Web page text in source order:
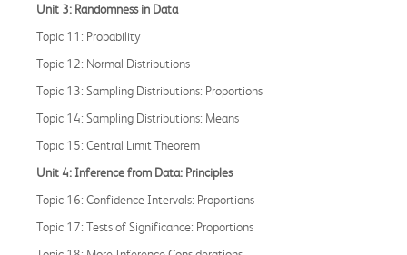
Unit 3: Randomness in Data
Topic 11: Probability
Topic 12: Normal Distributions
Topic 13: Sampling Distributions: Proportions
Topic 14: Sampling Distributions: Means
Topic 15: Central Limit Theorem
Unit 4: Inference from Data: Principles
Topic 16: Confidence Intervals: Proportions
Topic 17: Tests of Significance: Proportions